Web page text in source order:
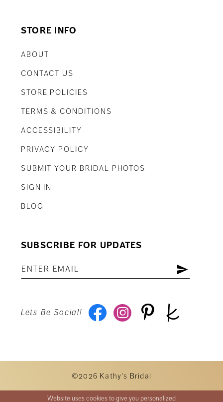
STORE INFO
ABOUT
CONTACT US
STORE POLICIES
TERMS & CONDITIONS
ACCESSIBILITY
PRIVACY POLICY
SUBMIT YOUR BRIDAL PHOTOS
SIGN IN
BLOG
SUBSCRIBE FOR UPDATES
Lets Be Social!
©2026 Kathy's Bridal
Website uses cookies to give you personalized